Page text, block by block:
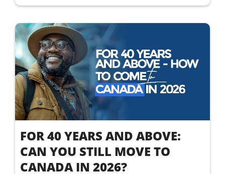
FOR 40 YEARS AND ABOVE:
CAN YOU STILL MOVE TO
CANADA IN 2026?